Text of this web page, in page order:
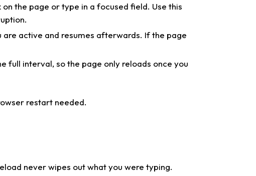
the page or type in a focused field. Use this
active and resumes afterwards. If the page
interval, so the page only reloads once you
restart needed.
never wipes out what you were typing.